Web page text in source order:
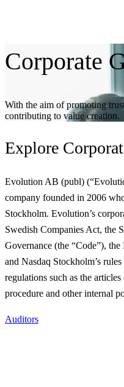
Corporate
With the aim of promoting
contributing to value creation.
Explore
Evolution AB (publ)
company founded in 2006
Stockholm. Evolution’s
Swedish Companies Act, the
Governance (the “Code”),
and Nasdaq Stockholm’s
regulations such as the
procedure and other internal
Auditors